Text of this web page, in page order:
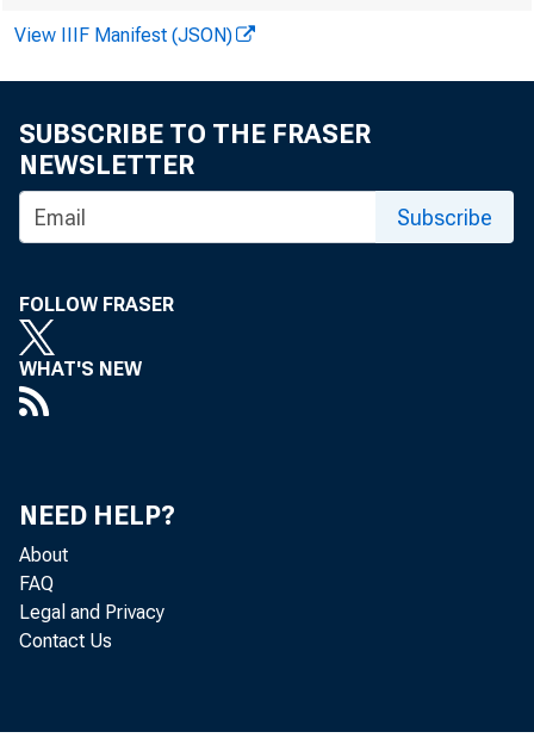
April,
1.0
View IIIF Manifest (JSON)
SUBSCRIBE TO THE FRASER
NEWSLETTER
Subscribe
FOLLOW FRASER
WHAT'S NEW
NEED HELP?
About
FAQ
Legal and Privacy
Contact Us